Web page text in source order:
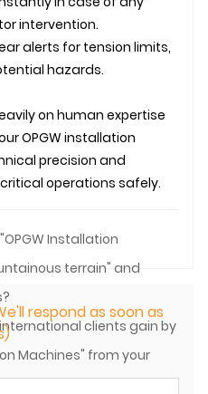
intervention.
alerts for tension limits,
hazards.
on human expertise
OPGW installation
precision and
operations safely.
Installation
terrain" and
clients gain by
Machines" from your
manufacturer and
respond as soon as